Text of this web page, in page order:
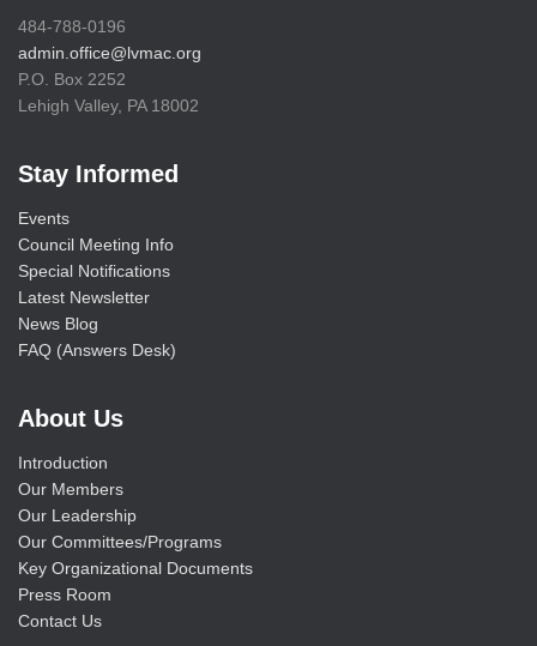
484-788-0196
admin.office@lvmac.org
P.O. Box 2252
Lehigh Valley, PA 18002
Stay Informed
Events
Council Meeting Info
Special Notifications
Latest Newsletter
News Blog
FAQ (Answers Desk)
About Us
Introduction
Our Members
Our Leadership
Our Committees/Programs
Key Organizational Documents
Press Room
Contact Us